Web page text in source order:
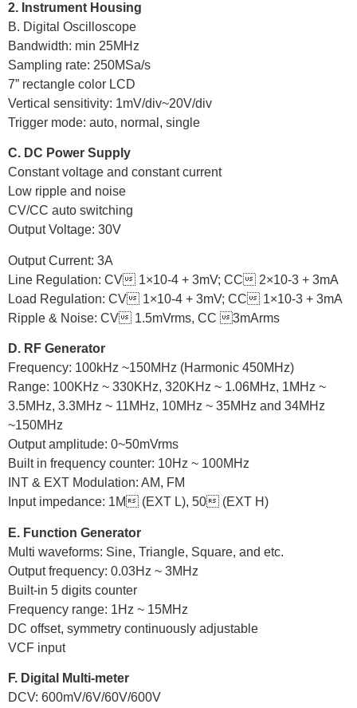
2. Instrument Housing
B. Digital Oscilloscope
Bandwidth: min 25MHz
Sampling rate: 250MSa/s
7” rectangle color LCD
Vertical sensitivity: 1mV/div~20V/div
Trigger mode: auto, normal, single
C. DC Power Supply
Constant voltage and constant current
Low ripple and noise
CV/CC auto switching
Output Voltage: 30V
Output Current: 3A
Line Regulation: CV 1×10-4 + 3mV; CC 2×10-3 + 3mA
Load Regulation: CV 1×10-4 + 3mV; CC 1×10-3 + 3mA
Ripple & Noise: CV 1.5mVrms, CC 3mArms
D. RF Generator
Frequency: 100kHz ~150MHz (Harmonic 450MHz)
Range: 100KHz ~ 330KHz, 320KHz ~ 1.06MHz, 1MHz ~
3.5MHz, 3.3MHz ~ 11MHz, 10MHz ~ 35MHz and 34MHz
~150MHz
Output amplitude: 0~50mVrms
Built in frequency counter: 10Hz ~ 100MHz
INT & EXT Modulation: AM, FM
Input impedance: 1M (EXT L), 50 (EXT H)
E. Function Generator
Multi waveforms: Sine, Triangle, Square, and etc.
Output frequency: 0.03Hz ~ 3MHz
Built-in 5 digits counter
Frequency range: 1Hz ~ 15MHz
DC offset, symmetry continuously adjustable
VCF input
F. Digital Multi-meter
DCV: 600mV/6V/60V/600V